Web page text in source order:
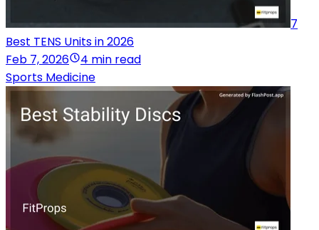
7
Best TENS Units in 2026
Feb 7, 2026
4 min read
Sports Medicine